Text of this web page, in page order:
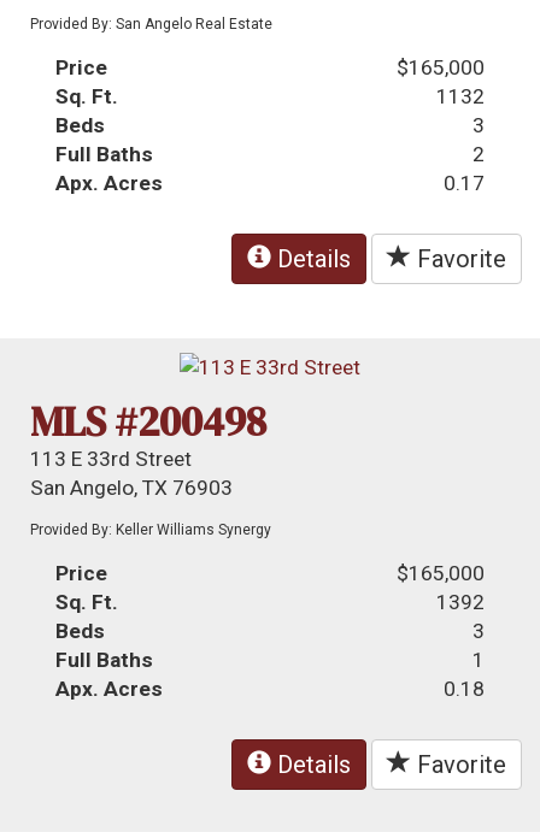
Provided By: San Angelo Real Estate
Price
$165,000
Sq. Ft.
1132
Beds
3
Full Baths
2
Apx. Acres
0.17
Details Favorite
MLS #200498
113 E 33rd Street
San Angelo, TX 76903
Provided By: Keller Williams Synergy
Price
$165,000
Sq. Ft.
1392
Beds
3
Full Baths
1
Apx. Acres
0.18
Details Favorite